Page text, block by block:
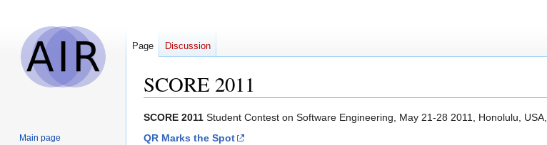
SCORE 2011
Jump
to
Jump
to
SCORE 2011 Student Contest on Software Engineering, May 21-28 2011, Honolulu, USA,
QR Marks the Spot
Page Discussion
Main page